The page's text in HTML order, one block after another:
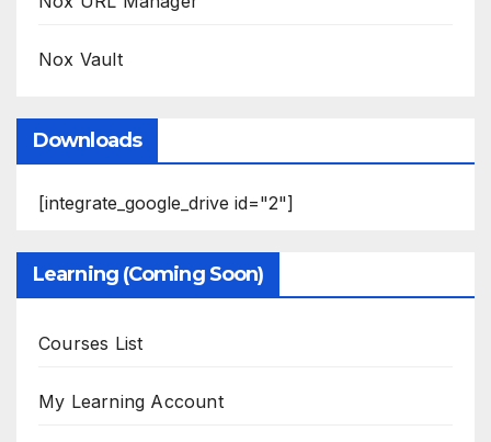
Nox Vault
Downloads
[integrate_google_drive id="2"]
Learning (Coming Soon)
Courses List
My Learning Account